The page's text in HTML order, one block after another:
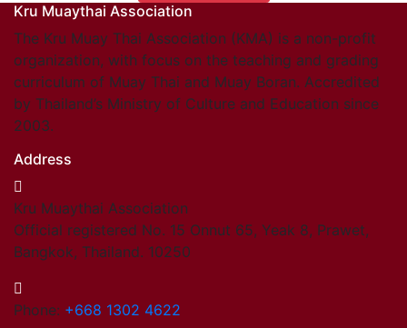
Find members
Khan/Members
Countries & Area
Honorary Members
Khan 19
Khan 14
Khan 13
Khan 12
Close
Kru Muaythai Association
The Kru Muay Thai Association (KMA) is a non-profit
organization, with focus on the teaching and grading
curriculum of Muay Thai and Muay Boran. Accredited
by Thailand’s Ministry of Culture and Education since
2003.
Address
Kru Muaythai Association
Official registered No. 15 Onnut 65, Yeak 8, Prawet,
Bangkok, Thailand. 10250
Phone: +668 1302 4622